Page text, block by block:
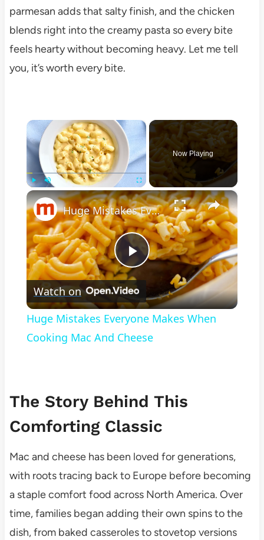
parmesan adds that salty finish, and the chicken
blends right into the creamy pasta so every bite
feels hearty without becoming heavy. Let me tell
you, it’s worth every bite.
×
Fullscreen
Now Playing
×
Play
Video
Huge Mistakes Everyone Makes When Cooking Mac And Cheese
Watch on
Huge Mistakes Everyone Makes When
Cooking Mac And Cheese
The Story Behind This
Comforting Classic
Mac and cheese has been loved for generations,
with roots tracing back to Europe before becoming
a staple comfort food across North America. Over
time, families began adding their own spins to the
dish, from baked casseroles to stovetop versions